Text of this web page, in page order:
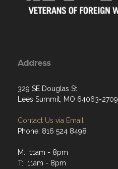
Address
329 SE Douglas St
Lees Summit, MO 64063-2709
Contact Us via Email
Phone: 816 524 8498
M: 11am - 8pm
T: 11am - 8pm